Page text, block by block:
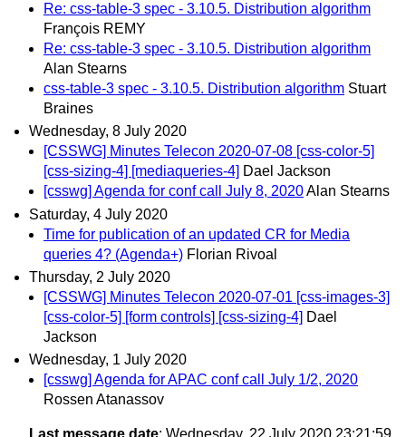
Re: css-table-3 spec - 3.10.5. Distribution algorithm
François REMY
Re: css-table-3 spec - 3.10.5. Distribution algorithm
Alan Stearns
css-table-3 spec - 3.10.5. Distribution algorithm Stuart
Braines
Wednesday, 8 July 2020
[CSSWG] Minutes Telecon 2020-07-08 [css-color-5]
[css-sizing-4] [mediaqueries-4] Dael Jackson
[csswg] Agenda for conf call July 8, 2020Alan Stearns
Saturday, 4 July 2020
Time for publication of an updated CR for Media
queries 4? (Agenda+) Florian Rivoal
Thursday, 2 July 2020
[CSSWG] Minutes Telecon 2020-07-01 [css-images-3]
[css-color-5] [form controls] [css-sizing-4] Dael
Jackson
Wednesday, 1 July 2020
[csswg] Agenda for APAC conf call July 1/2, 2020
Rossen Atanassov
Last message date: Wednesday, 22 July 2020 23:21:59